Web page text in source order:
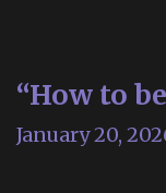
“How to
January 20,